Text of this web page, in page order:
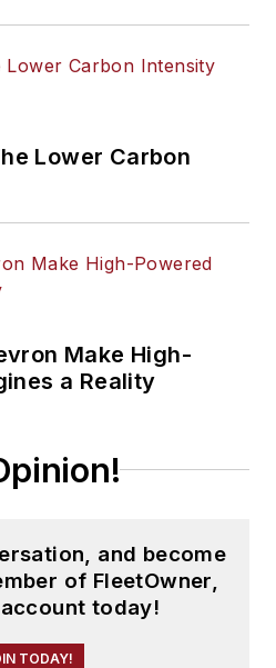
Lower Carbon
Make High-
a Reality
and become
of FleetOwner,
today!
TODAY!